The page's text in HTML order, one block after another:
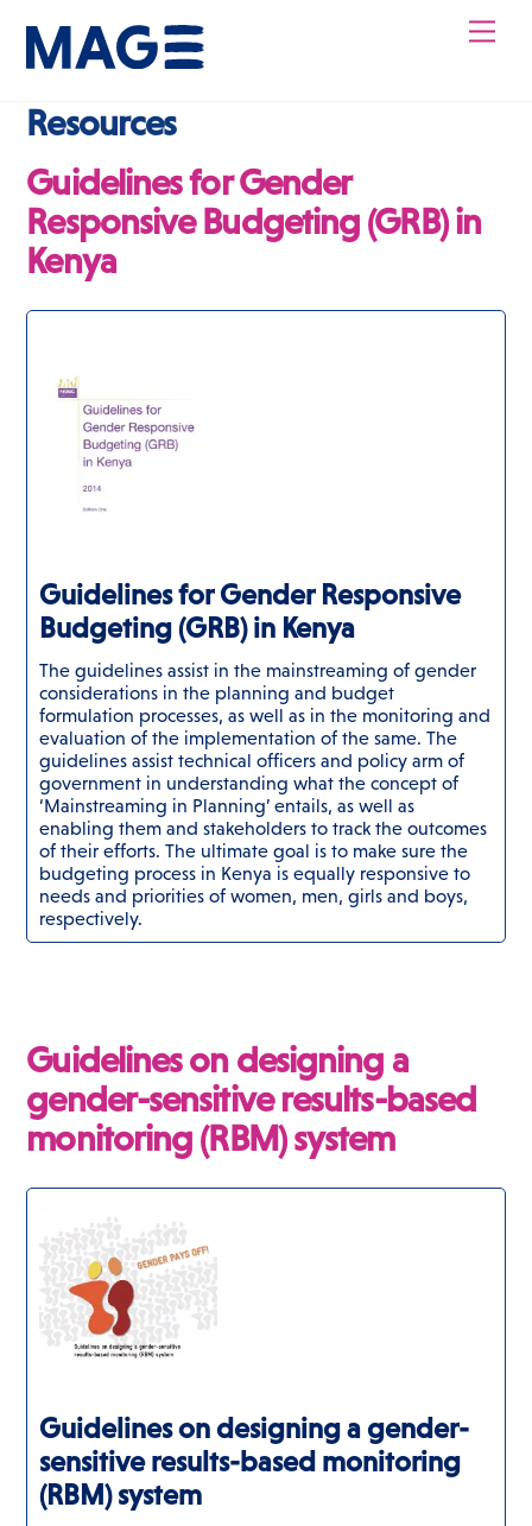
content
Resources
Guidelines for Gender
Responsive Budgeting (GRB) in
Kenya
Guidelines for Gender Responsive
Budgeting (GRB) in Kenya
The guidelines assist in the mainstreaming of gender
considerations in the planning and budget
formulation processes, as well as in the monitoring and
evaluation of the implementation of the same. The
guidelines assist technical officers and policy arm of
government in understanding what the concept of
‘Mainstreaming in Planning’ entails, as well as
enabling them and stakeholders to track the outcomes
of their efforts. The ultimate goal is to make sure the
budgeting process in Kenya is equally responsive to
needs and priorities of women, men, girls and boys,
respectively.
Guidelines on designing a
gender-sensitive results-based
monitoring (RBM) system
Guidelines on designing a gender-
sensitive results-based monitoring
(RBM) system